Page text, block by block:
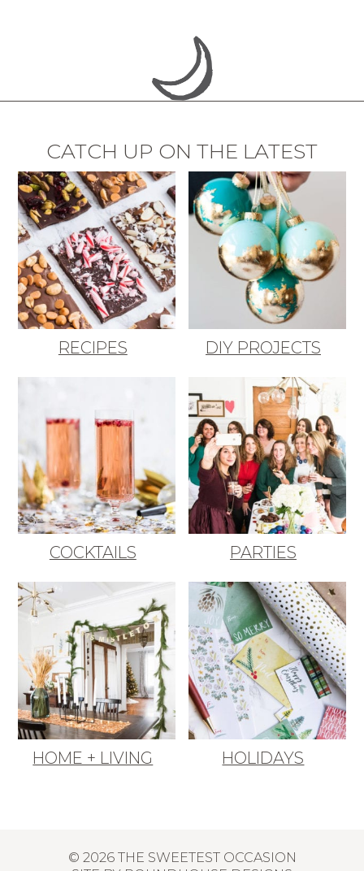
CATCH UP ON THE LATEST
RECIPES DIY PROJECTS
COCKTAILS PARTIES
HOME + LIVING HOLIDAYS
© 2026 THE SWEETEST OCCASION